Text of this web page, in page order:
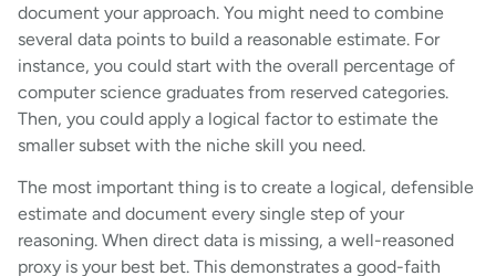
document your approach. You might need to combine
several data points to build a reasonable estimate. For
instance, you could start with the overall percentage of
computer science graduates from reserved categories.
Then, you could apply a logical factor to estimate the
smaller subset with the niche skill you need.
The most important thing is to create a logical, defensible
estimate and document every single step of your
reasoning. When direct data is missing, a well-reasoned
proxy is your best bet. This demonstrates a good-faith